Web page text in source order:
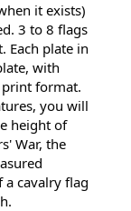
it exists)
3 to 8 flags
Each plate in
with
format.
you will
height of
War, the
cavalry flag